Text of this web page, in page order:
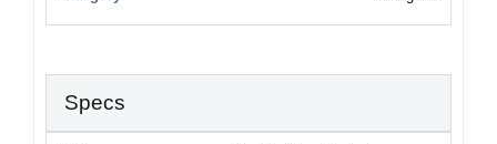
Specs